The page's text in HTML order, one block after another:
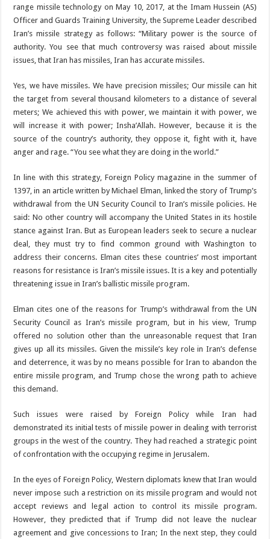
range missile technology on May 10, 2017, at the Imam Hussein (AS)
Officer and Guards Training University, the Supreme Leader described
Iran’s missile strategy as follows: “Military power is the source of
authority. You see that much controversy was raised about missile
issues, that Iran has missiles, Iran has accurate missiles.
Yes, we have missiles. We have precision missiles; Our missile can hit
the target from several thousand kilometers to a distance of several
meters; We achieved this with power, we maintain it with power, we
will increase it with power; Insha’Allah. However, because it is the
source of the country’s authority, they oppose it, fight with it, have
anger and rage. “You see what they are doing in the world.”
In line with this strategy, Foreign Policy magazine in the summer of
1397, in an article written by Michael Elman, linked the story of Trump’s
withdrawal from the UN Security Council to Iran’s missile policies. He
said: No other country will accompany the United States in its hostile
stance against Iran. But as European leaders seek to secure a nuclear
deal, they must try to find common ground with Washington to
address their concerns. Elman cites these countries’ most important
reasons for resistance is Iran’s missile issues. It is a key and potentially
threatening issue in Iran’s ballistic missile program.
Elman cites one of the reasons for Trump’s withdrawal from the UN
Security Council as Iran’s missile program, but in his view, Trump
offered no solution other than the unreasonable request that Iran
gives up all its missiles. Given the missile’s key role in Iran’s defense
and deterrence, it was by no means possible for Iran to abandon the
entire missile program, and Trump chose the wrong path to achieve
this demand.
Such issues were raised by Foreign Policy while Iran had
demonstrated its initial tests of missile power in dealing with terrorist
groups in the west of the country. They had reached a strategic point
of confrontation with the occupying regime in Jerusalem.
In the eyes of Foreign Policy, Western diplomats knew that Iran would
never impose such a restriction on its missile program and would not
accept reviews and legal action to control its missile program.
However, they predicted that if Trump did not leave the nuclear
agreement and give concessions to Iran; In the next step, they could